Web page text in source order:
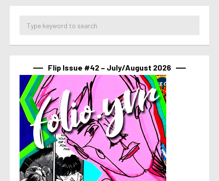
Flip Issue #42 – July/August 2026